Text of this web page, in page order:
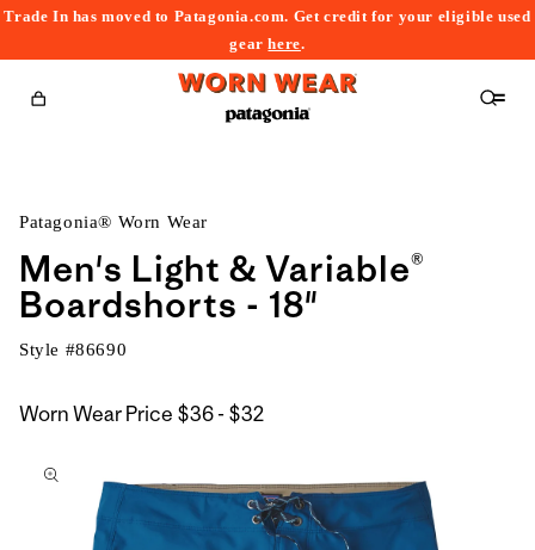
Trade In has moved to Patagonia.com. Get credit for your eligible used
gearhere.
Cart
Patagonia® Worn Wear
Men's Light & Variable®
Boardshorts - 18"
Style #86690
Worn Wear Price $36 - $32$36
to